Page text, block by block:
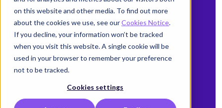
on this website and other media. To find out more
about the cookies we use, see ourCookies Notice.
If you decline, your information won’t be tracked
when you visit this website. A single cookie will be
used in your browser to remember your preference
not to be tracked.
Cookies settings
Group Policy